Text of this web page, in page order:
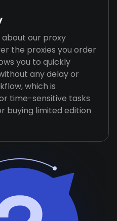
our proxy
the proxies you order
you to quickly
any delay or
which is
time-sensitive tasks
buying limited edition